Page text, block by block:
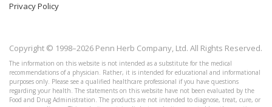
Privacy Policy
Copyright © 1998–2026 Penn Herb Company, Ltd. All Rights Reserved.
The information on this website is not intended as a substitute for the medical
recommendations of a physician. Rather, it is intended for educational and informational
purposes only. Please see a qualified healthcare professional if you have questions
regarding your health. The statements on this website have not been evaluated by the
Food and Drug Administration. The products are not intended to diagnose, treat, cure, or